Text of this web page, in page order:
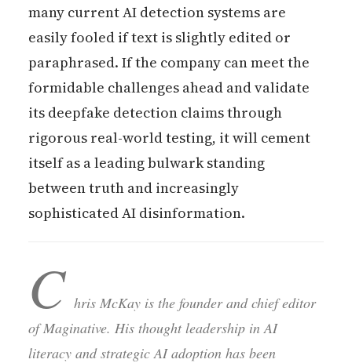
many current AI detection systems are
easily fooled if text is slightly edited or
paraphrased. If the company can meet the
formidable challenges ahead and validate
its deepfake detection claims through
rigorous real-world testing, it will cement
itself as a leading bulwark standing
between truth and increasingly
sophisticated AI disinformation.
C hris McKay is the founder and chief editor
of Maginative. His thought leadership in AI
literacy and strategic AI adoption has been